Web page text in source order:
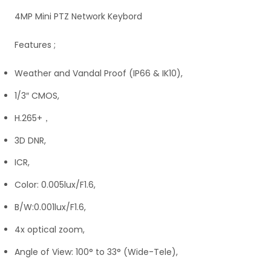
4MP Mini PTZ Network Keybord
Features ;
Weather and Vandal Proof (IP66 & IK10),
1/3″ CMOS,
H.265+，
3D DNR,
ICR,
Color: 0.005lux/F1.6,
B/W:0.001lux/F1.6,
4x optical zoom,
Angle of View: 100° to 33° (Wide-Tele),